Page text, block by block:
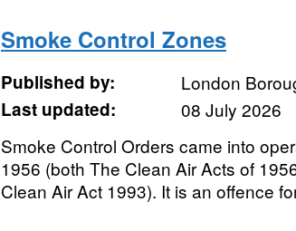
Smoke Control Zones
Published by:
London
Last updated:
08 July 2026
Smoke Control Orders came into
1956 (both The Clean Air Acts of
Clean Air Act 1993). It is an offence